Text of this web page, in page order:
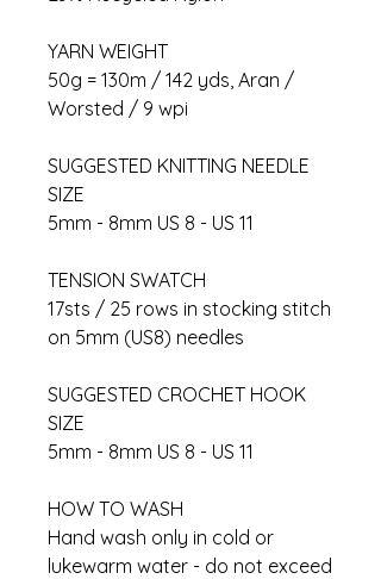
YARN WEIGHT
50g = 130m / 142 yds, Aran /
Worsted / 9 wpi
SUGGESTED KNITTING NEEDLE
SIZE
5mm - 8mm US 8 - US 11
TENSION SWATCH
17sts / 25 rows in stocking stitch
on 5mm (US8) needles
SUGGESTED CROCHET HOOK
SIZE
5mm - 8mm US 8 - US 11
HOW TO WASH
Hand wash only in cold or
lukewarm water - do not exceed